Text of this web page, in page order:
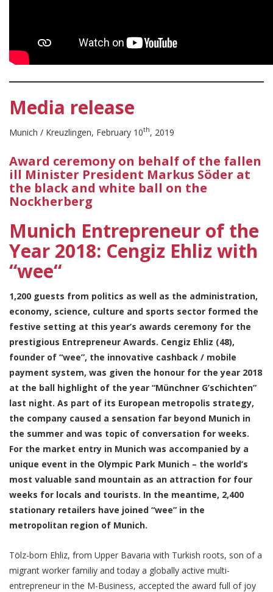
Media release
Munich / Kreuzlingen, February 10th, 2019
Award ceremony on behalf of the fallen
ill Minister President Markus Söder at
the black and white ball on the
Nockherberg
Munich Entrepreneur of the
Year 2018: Cengiz Ehliz with
“wee“
1,200 guests from politics as well as the administration,
economy, science, culture and sports sector formed the
festive setting at this year’s awards ceremony for the
prestigious Entrepreneur Awards. Cengiz Ehliz (48),
founder of “wee”, the innovative cashback / mobile
payment system, was given the honour for the year 2018
at the ball highlight of the year “Münchner G’schichten”
last night. As part of its European metropolis strategy,
the company caused a sensation far beyond Munich in
the summer and was topic of conversation for weeks.
For the market entry in Munich was accompanied by a
unique event in the Olympic Park Munich – the world’s
most valuable sand mountain as an attraction for four
weeks for locals and tourists. In the meantime, 2,400
stationary retailers have joined “wee” in the
metropolitan region of Munich.
Tölz-born Ehliz, from Upper Bavaria with Turkish roots, son of a
migrant worker familiy and today a globally active multi-
entrepreneur in the M-Business, accepted the award full of joy